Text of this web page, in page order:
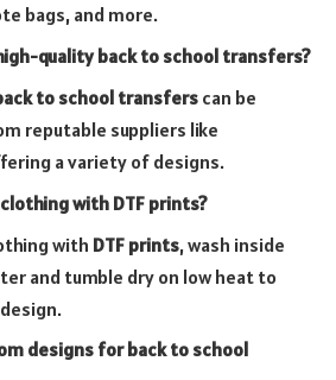
bags, and more.
quality back to school transfers?
to school transfers can be
reputable suppliers like
a variety of designs.
with DTF prints?
with DTF prints, wash inside
and tumble dry on low heat to
designs for back to school